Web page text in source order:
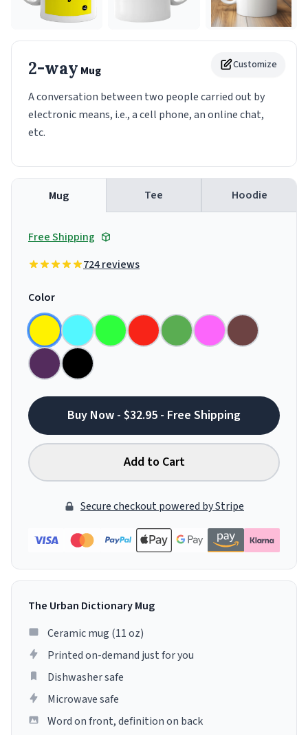
Customize
2-way Mug
A conversation between two people carried out by
electronic means, i.e., a cell phone, an online chat,
etc.
Mug Tee Hoodie
Free Shipping
724 reviews
Color
Buy Now - $32.95 - Free Shipping
Add to Cart
Secure checkout powered by Stripe
The Urban Dictionary Mug
Ceramic mug (11 oz)
Printed on-demand just for you
Dishwasher safe
Microwave safe
Word on front, definition on back